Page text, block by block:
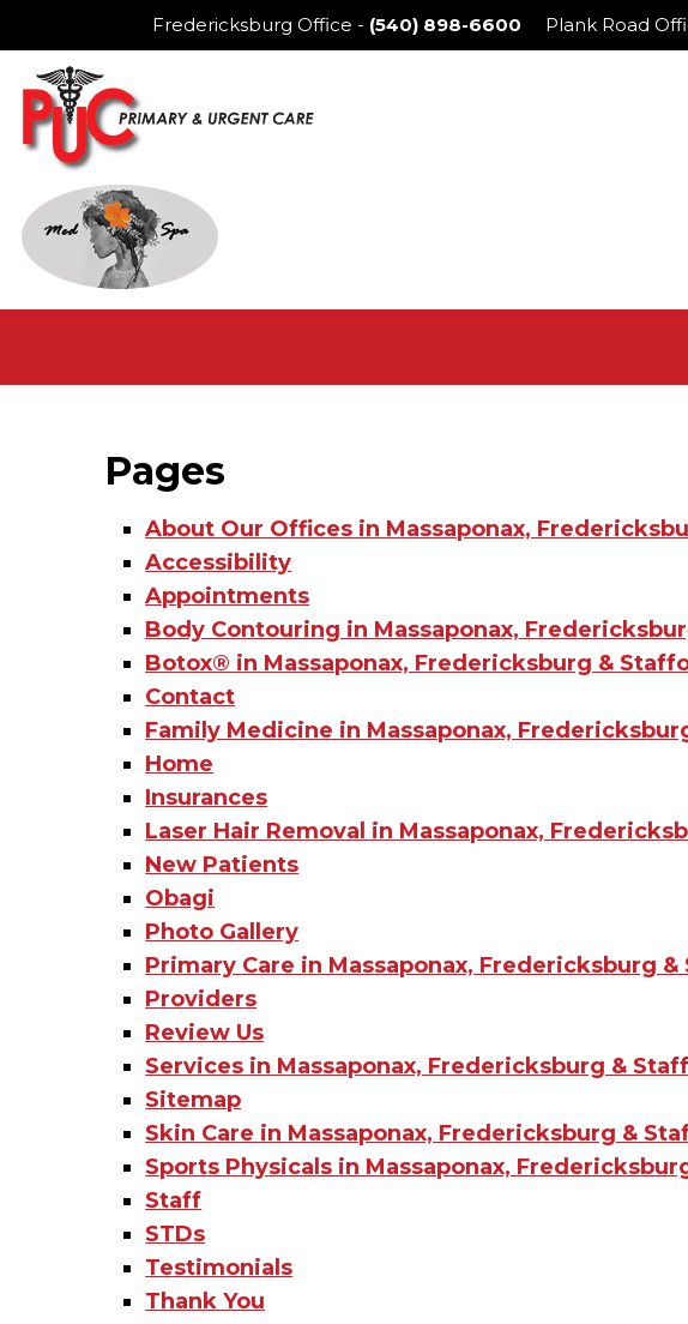
Fredericksburg Office - (540) 898-6600 Plank Road
Pages
About Our Offices in Massaponax,
Accessibility
Appointments
Body Contouring in Massaponax,
Botox®️ in Massaponax, Fredericksburg &
Contact
Family Medicine in Massaponax,
Home
Insurances
Laser Hair Removal in Massaponax,
New Patients
Obagi
Photo Gallery
Primary Care in Massaponax, Fredericksburg &
Providers
Review Us
Services in Massaponax, Fredericksburg &
Sitemap
Skin Care in Massaponax, Fredericksburg &
Sports Physicals in Massaponax,
Staff
STDs
Testimonials
Thank You